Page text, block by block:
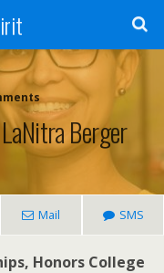
Berger
Mail SMS
Honors College